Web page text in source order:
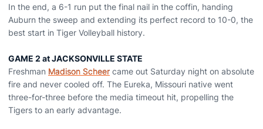
In the end, a 6-1 run put the final nail in the coffin, handing
Auburn the sweep and extending its perfect record to 10-0, the
best start in Tiger Volleyball history.
GAME 2 at JACKSONVILLE STATE
Freshman Madison Scheer came out Saturday night on absolute
fire and never cooled off. The Eureka, Missouri native went
three-for-three before the media timeout hit, propelling the
Tigers to an early advantage.